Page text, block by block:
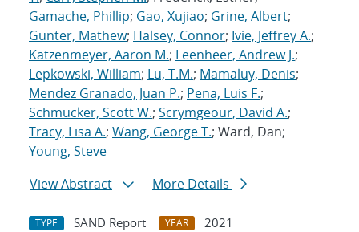
Gamache, Phillip; Gao, Xujiao; Grine, Albert;
Gunter, Mathew; Halsey, Connor; Ivie, Jeffrey A.;
Katzenmeyer, Aaron M.; Leenheer, Andrew J.;
Lepkowski, William; Lu, T.M.; Mamaluy, Denis;
Mendez Granado, Juan P.; Pena, Luis F.;
Schmucker, Scott W.; Scrymgeour, David A.;
Tracy, Lisa A.; Wang, George T.; Ward, Dan;
Young, Steve
View Abstract
More Details
TYPE SAND Report YEAR
2021